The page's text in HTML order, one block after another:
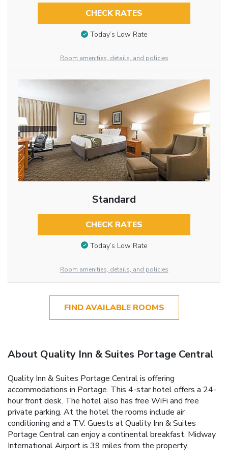
CHECK RATES
Today’s Low Rate
Room amenities, details, and policies
Standard
CHECK RATES
Today’s Low Rate
Room amenities, details, and policies
FIND AVAILABLE ROOMS
About Quality Inn & Suites Portage Central
Quality Inn & Suites Portage Central is offering
accommodations in Portage. This 4-star hotel offers a 24-
hour front desk. The hotel also has free WiFi and free
private parking. At the hotel the rooms include air
conditioning and a TV. Guests at Quality Inn & Suites
Portage Central can enjoy a continental breakfast. Midway
International Airport is 39 miles from the property.